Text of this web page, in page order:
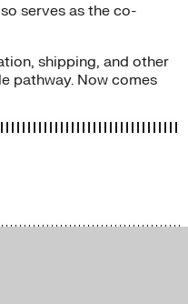
serves as the co-
shipping, and other
pathway. Now comes